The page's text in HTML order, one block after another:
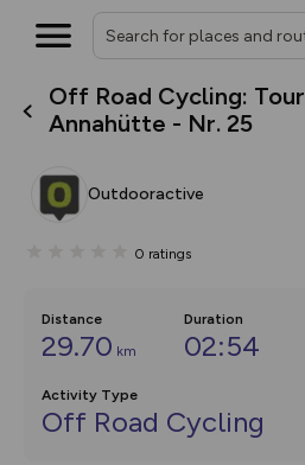
Off Road Cycling:
Annahütte - Nr. 25
Outdooractive
0 ratings
Distance
29.70 km
Duration
02:54
Activity Type
Off Road Cycling
What’s new:
house basemap and
you view your